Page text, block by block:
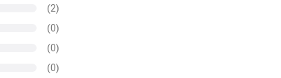
(2)
(0)
(0)
(0)